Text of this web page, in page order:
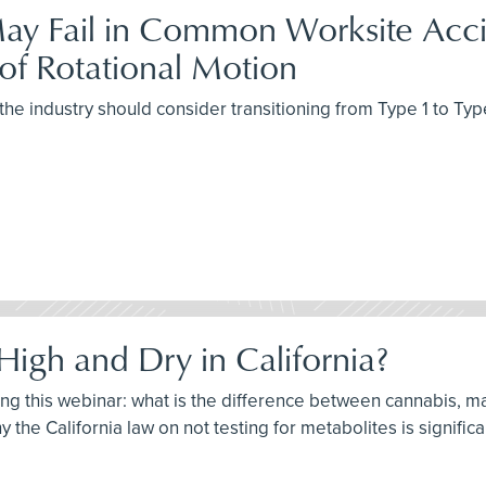
Fail in Common Worksite
Rotational Motion
industry should consider transitioning from Type 1 to
and Dry in California?
this webinar: what is the difference between cannabis,
California law on not testing for metabolites is